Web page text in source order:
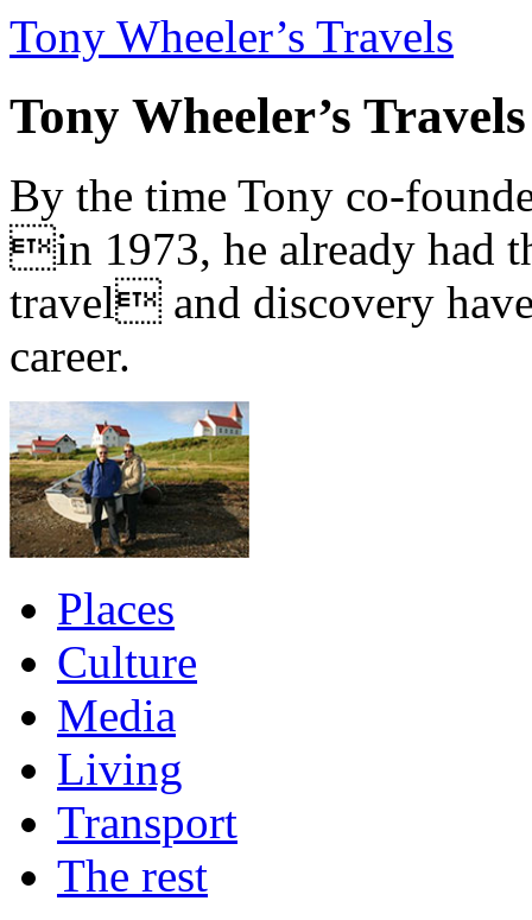
Tony Wheeler’s Travels
Tony Wheeler’s Travels
By the time Tony co-
in 1973, he already had
travel and discovery
career.
Places
Culture
Media
Living
Transport
The rest